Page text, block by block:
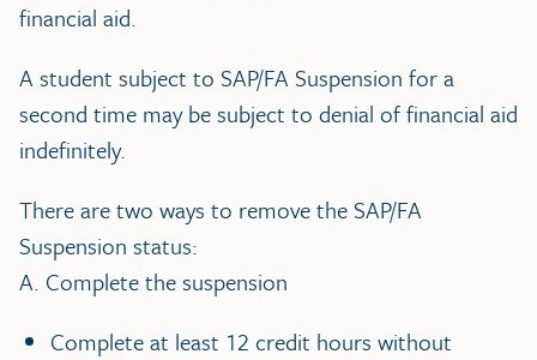
financial aid.
A student subject to SAP/FA Suspension for a
second time may be subject to denial of financial aid
indefinitely.
There are two ways to remove the SAP/FA
Suspension status:
A. Complete the suspension
Complete at least 12 credit hours without